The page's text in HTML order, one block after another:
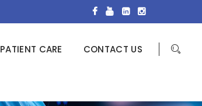
PATIENT CARE CONTACT US